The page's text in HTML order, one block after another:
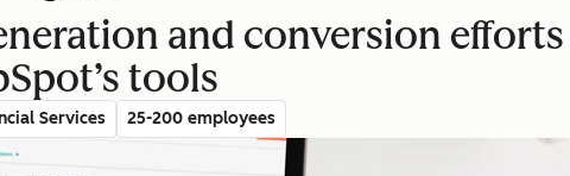
and conversion
tools
Services 25-200 employees